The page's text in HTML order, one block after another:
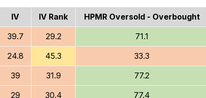
IV IV Rank
HPMR Oversold - Overbought
39.7 29.2
71.1
24.8 45.3
33.3
39 31.9
77.2
29 30.4 77.4